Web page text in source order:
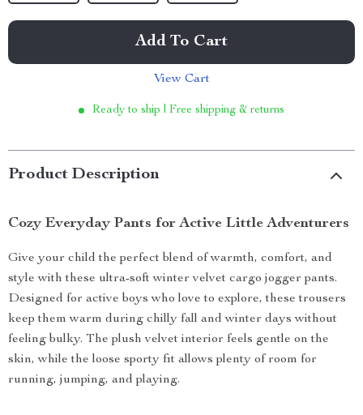
Add To Cart
View Cart
Ready to ship | Free shipping & returns
Product Description
Cozy Everyday Pants for Active Little Adventurers
Give your child the perfect blend of warmth, comfort, and
style with these ultra-soft winter velvet cargo jogger pants.
Designed for active boys who love to explore, these trousers
keep them warm during chilly fall and winter days without
feeling bulky. The plush velvet interior feels gentle on the
skin, while the loose sporty fit allows plenty of room for
running, jumping, and playing.